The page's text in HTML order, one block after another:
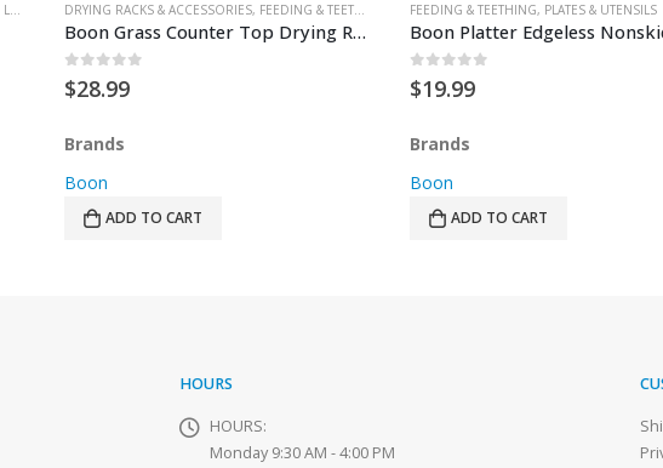
LUNCH & SNACK BAGS ,TEETHERS
DRYING RACKS & ACCESSORIES, FEEDING & TEETHING
Boon Grass Counter Top Drying Rack – Grey
0 out of 5
$28.99
Brands
Boon
ADD TO CART
FEEDING & TEETHING, PLATES & UTENSILS
0 out of 5
$19.99
Brands
Boon
ADD TO CART
HOURS
HOURS:
Monday 9:30 AM - 4:00 PM